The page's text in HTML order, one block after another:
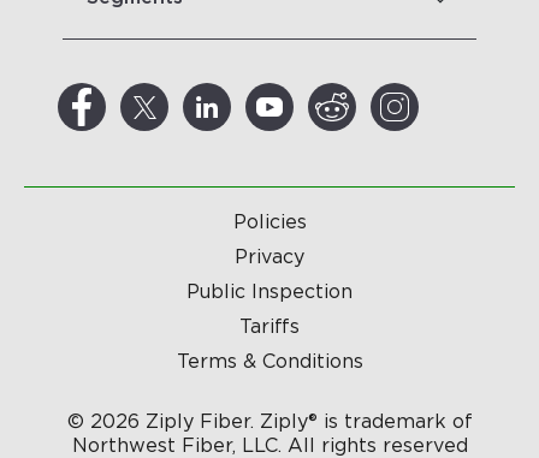
Policies
Privacy
Public Inspection
Tariffs
Terms & Conditions
© 2026 Ziply Fiber. Ziply® is trademark of
Northwest Fiber, LLC. All rights reserved